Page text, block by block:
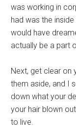
was working in
had was the
would have
actually be a part
Next, get clear on
them aside, and I
down what your
your hair blown
to live.